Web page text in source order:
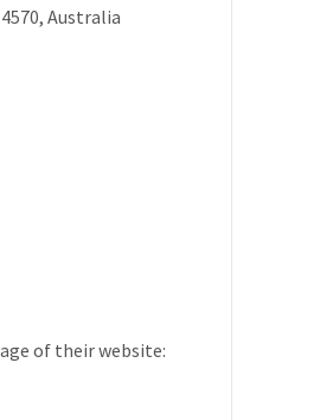
Australia
of their website: